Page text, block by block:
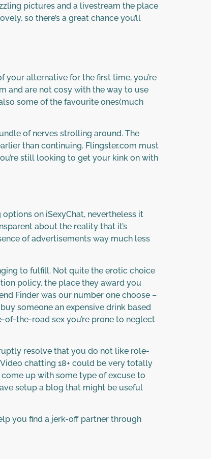
pictures and a livestream the place
so there’s a great chance you’ll
alternative for the first time, you’re
and are not cosy with the way to use
some of the favourite ones(much
of nerves strolling around. The
than continuing. Flingster.com must
still looking to get your kink on with
on iSexyChat, nevertheless it
about the reality that it’s
of advertisements way much less
to fulfill. Not quite the erotic choice
policy, the place they award you
Finder was our number one choose –
someone an expensive drink based
the-road sex you’re prone to neglect
resolve that you do not like role-
chatting 18+ could be very totally
up with some type of excuse to
setup a blog that might be useful
you find a jerk-off partner through